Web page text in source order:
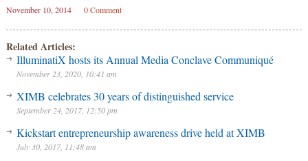
November 10, 2014 0 Comment
Related Articles:
IlluminatiX hosts its Annual Media Conclave Communiqué
November 23, 2020, 10:41 am
XIMB celebrates 30 years of distinguished service
September 24, 2017, 12:50 pm
Kickstart entrepreneurship awareness drive held at XIMB
July 30, 2017, 11:48 am